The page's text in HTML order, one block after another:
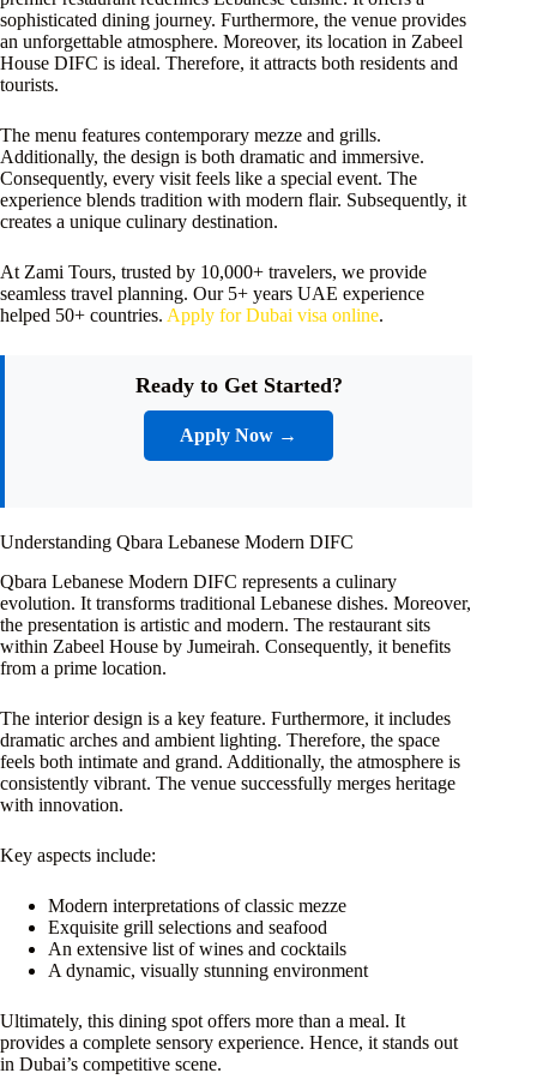
sophisticated dining journey. Furthermore, the venue provides
an unforgettable atmosphere. Moreover, its location in Zabeel
House DIFC is ideal. Therefore, it attracts both residents and
tourists.
The menu features contemporary mezze and grills.
Additionally, the design is both dramatic and immersive.
Consequently, every visit feels like a special event. The
experience blends tradition with modern flair. Subsequently, it
creates a unique culinary destination.
At Zami Tours, trusted by 10,000+ travelers, we provide
seamless travel planning. Our 5+ years UAE experience
helped 50+ countries. Apply for Dubai visa online.
Ready to Get Started?
Apply Now →
Understanding Qbara Lebanese Modern DIFC
Qbara Lebanese Modern DIFC represents a culinary
evolution. It transforms traditional Lebanese dishes. Moreover,
the presentation is artistic and modern. The restaurant sits
within Zabeel House by Jumeirah. Consequently, it benefits
from a prime location.
The interior design is a key feature. Furthermore, it includes
dramatic arches and ambient lighting. Therefore, the space
feels both intimate and grand. Additionally, the atmosphere is
consistently vibrant. The venue successfully merges heritage
with innovation.
Key aspects include:
Modern interpretations of classic mezze
Exquisite grill selections and seafood
An extensive list of wines and cocktails
A dynamic, visually stunning environment
Ultimately, this dining spot offers more than a meal. It
provides a complete sensory experience. Hence, it stands out
in Dubai’s competitive scene.